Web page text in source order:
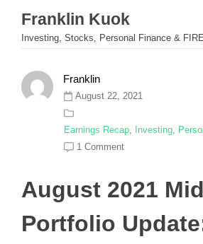
content
Franklin Kuok
Investing, Stocks, Personal Finance & FIRE
Franklin
August 22, 2021
Earnings Recap, Investing,
1 Comment
August 2021
Portfolio